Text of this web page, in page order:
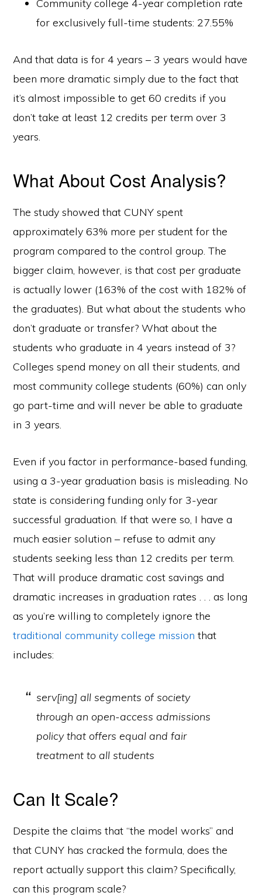
Community college 4-year completion rate
for exclusively full-time students: 27.55%
And that data is for 4 years – 3 years would have
been more dramatic simply due to the fact that
it’s almost impossible to get 60 credits if you
don’t take at least 12 credits per term over 3
years.
What About Cost Analysis?
The study showed that CUNY spent
approximately 63% more per student for the
program compared to the control group. The
bigger claim, however, is that cost per graduate
is actually lower (163% of the cost with 182% of
the graduates). But what about the students who
don’t graduate or transfer? What about the
students who graduate in 4 years instead of 3?
Colleges spend money on all their students, and
most community college students (60%) can only
go part-time and will never be able to graduate
in 3 years.
Even if you factor in performance-based funding,
using a 3-year graduation basis is misleading. No
state is considering funding only for 3-year
successful graduation. If that were so, I have a
much easier solution – refuse to admit any
students seeking less than 12 credits per term.
That will produce dramatic cost savings and
dramatic increases in graduation rates . . . as long
as you’re willing to completely ignore the
traditional community college mission that
includes:
serv[ing] all segments of society
through an open-access admissions
policy that offers equal and fair
treatment to all students
Can It Scale?
Despite the claims that “the model works” and
that CUNY has cracked the formula, does the
report actually support this claim? Specifically,
can this program scale?